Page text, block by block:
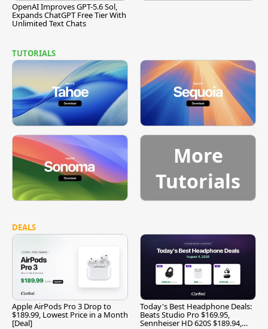
OpenAI Improves GPT-5.6 Sol,
Expands ChatGPT Free Tier With
Unlimited Text Chats
TUTORIALS
More
Tutorials
DEALS
Apple AirPods Pro 3 Drop to
$189.99, Lowest Price in a Month
[Deal]
Today's Best Headphone Deals:
Beats Studio Pro $169.95,
Sennheiser HD 620S $189.94,